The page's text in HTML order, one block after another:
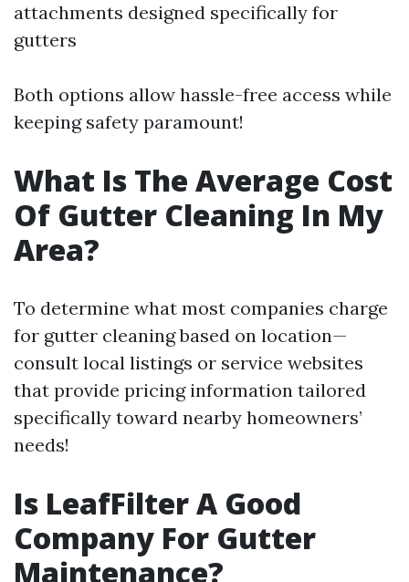
attachments designed specifically for
gutters
Both options allow hassle-free access while
keeping safety paramount!
What Is The Average Cost
Of Gutter Cleaning In My
Area?
To determine what most companies charge
for gutter cleaning based on location—
consult local listings or service websites
that provide pricing information tailored
specifically toward nearby homeowners’
needs!
Is LeafFilter A Good
Company For Gutter
Maintenance?